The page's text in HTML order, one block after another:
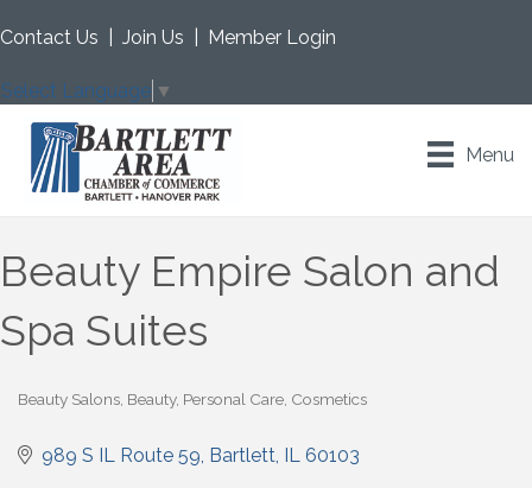
Contact Us Join Us Member Login
Select Language ▼
Menu
Beauty Empire Salon and
Spa Suites
Categories
Beauty Salons Beauty, Personal Care, Cosmetics
989 S IL Route 59 Bartlett IL 60103